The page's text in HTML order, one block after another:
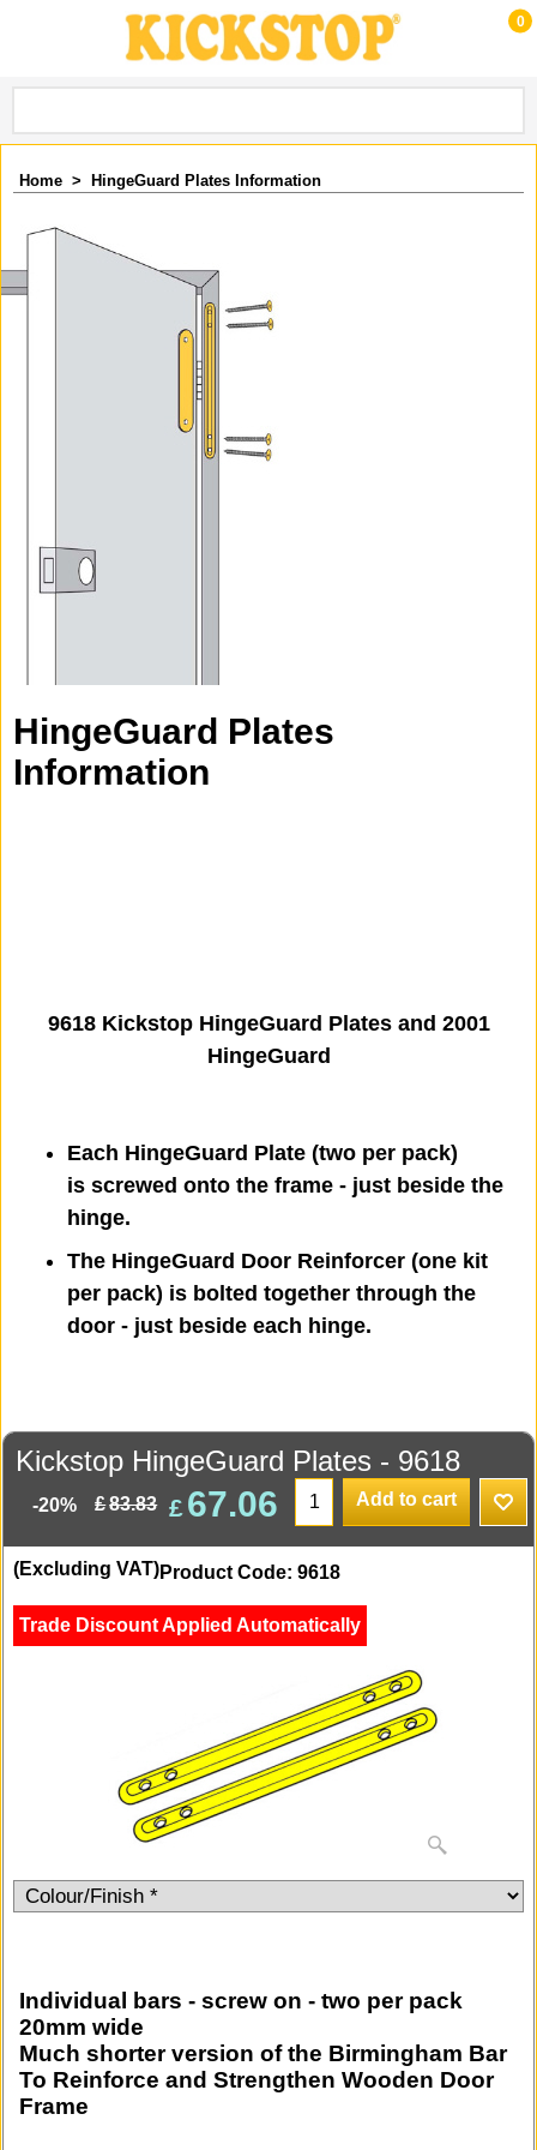
0
Home > HingeGuard Plates Information
HingeGuard Plates
Information
9618 Kickstop HingeGuard Plates and 2001
HingeGuard
Each HingeGuard Plate (two per pack)
is screwed onto the frame - just beside the
hinge.
The HingeGuard Door Reinforcer (one kit
per pack) is bolted together through the
door - just beside each hinge.
Kickstop HingeGuard Plates - 9618
-20% £83.83 £67.06 Add to cart
Product Code: 9618
(Excluding VAT)
Trade Discount Applied Automatically
Individual bars - screw on - two per pack
20mm wide
Much shorter version of the Birmingham Bar
To Reinforce and Strengthen Wooden Door
Frame